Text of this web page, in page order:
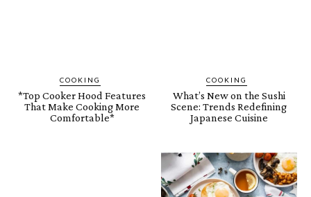
COOKING
*Top Cooker Hood Features
That Make Cooking More
Comfortable*
COOKING
What’s New on the Sushi
Scene: Trends Redefining
Japanese Cuisine